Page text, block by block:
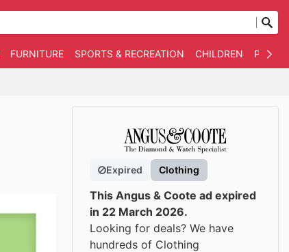
FURNITURE SPORTS & RECREATION CHILDREN PET
Expired Clothing
This Angus & Coote ad expired
in 22 March 2026.
Looking for deals? We have
hundreds of Clothing